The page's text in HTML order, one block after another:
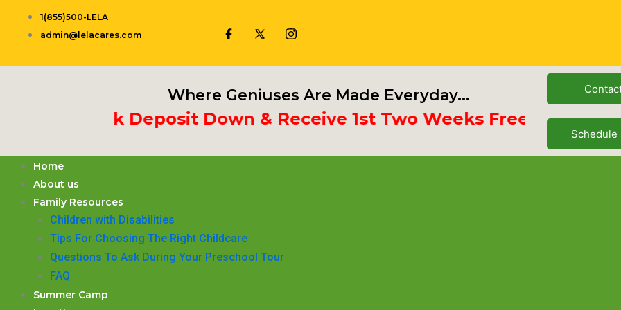
1(855)500-LELA
admin@lelacares.com
Where Geniuses Are Made Everyday...
3rd Week Deposit Down & Receive 1st Two Weeks Free
Schedule
Home
About us
Family Resources
Children with Disabilities
​Tips For Choosing The Right Childcare
Questions To Ask During Your Preschool Tour
FAQ
Summer Camp